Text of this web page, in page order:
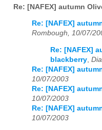
Re: [NAFEX] autumn
Re: [NAFEX]
Rombough, 10/07/
Re: [NAFEX]
blackberry
Re: [NAFEX]
10/07/2003
Re: [NAFEX]
10/07/2003
Re: [NAFEX]
10/07/2003